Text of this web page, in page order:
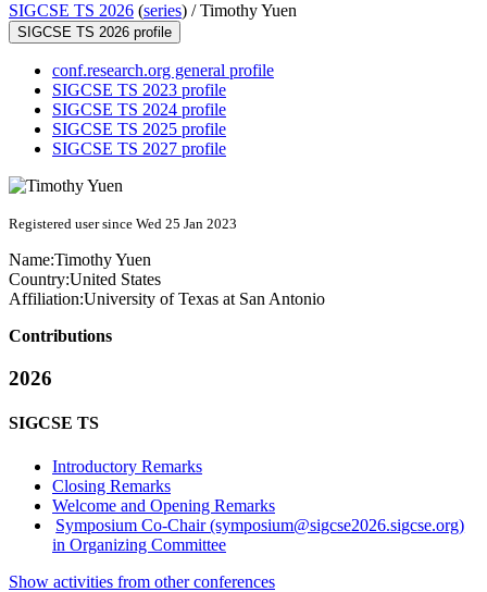
SIGCSE TS 2026 (series) /Timothy Yuen
SIGCSE TS 2026 profile
conf.research.org general profile
SIGCSE TS 2023 profile
SIGCSE TS 2024 profile
SIGCSE TS 2025 profile
SIGCSE TS 2027 profile
Registered user since Wed 25 Jan 2023
Name:Timothy Yuen
Country:United States
Affiliation:University of Texas at San Antonio
Contributions
2026
SIGCSE TS
Introductory Remarks
Closing Remarks
Welcome and Opening Remarks
Symposium Co-Chair (symposium@sigcse2026.sigcse.org)
in Organizing Committee
Show activities from other conferences